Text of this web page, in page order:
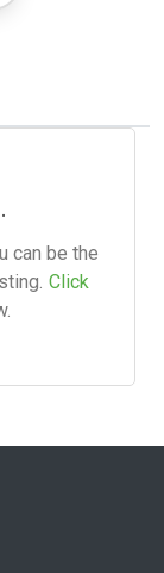
can be the
Click